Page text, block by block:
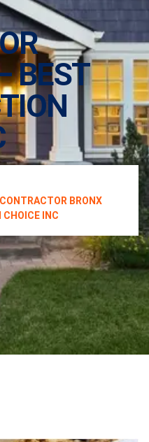
BEST
BRONX
CHOICE INC